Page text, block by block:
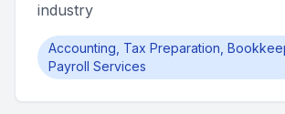
industry
Accounting, Tax Preparation,
Payroll Services